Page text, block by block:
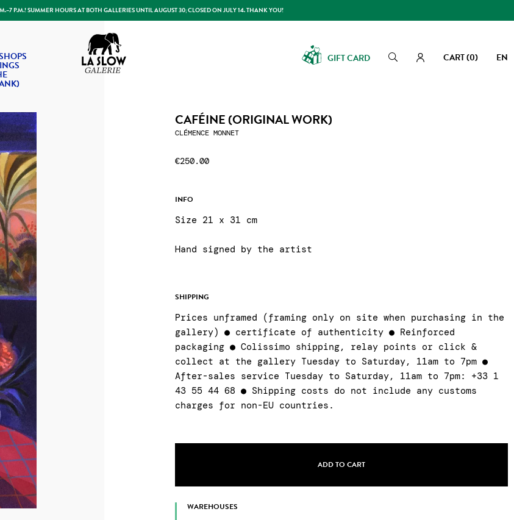
P.M.! SUMMER HOURS AT BOTH GALLERIES UNTIL AUGUST 30; CLOSED ON JULY 14. THANK YOU!
Slow Galerie
GIFT CARD Search CART(0) EN
CAFÉINE (ORIGINAL WORK)
CLÉMENCE MONNET
€250.00
INFO
Size 21 x 31 cm
Hand signed by the artist
SHIPPING
Prices unframed (framing only on site when purchasing in the
gallery) ● certificate of authenticity ● Reinforced
packaging ● Colissimo shipping, relay points or click &
collect at the gallery Tuesday to Saturday, 11am to 7pm ●
After-sales service Tuesday to Saturday, 11am to 7pm: +33 1
43 55 44 68 ● Shipping costs do not include any customs
charges for non-EU countries.
ADD TO CART
WAREHOUSES